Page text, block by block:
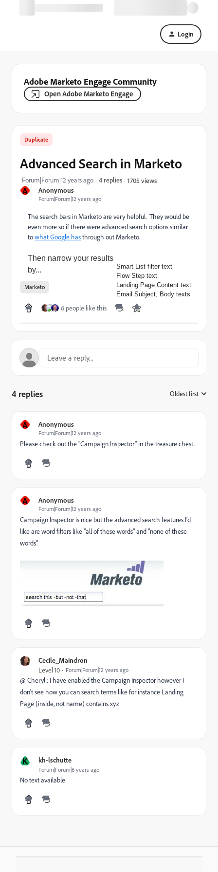
Login
Adobe Marketo Engage Community
Open Adobe Marketo Engage
A Anonymous
Forum|Forum|12 years ago
Duplicate
Advanced Search in Marketo
Forum|Forum|12 years ago 4 replies 1705 views
The search bars in Marketo are very helpful. They would be
even more so if there were advanced search options similar
towhat Google hasthrough out Marketo.
Then narrow your results
by...
Smart List filter text
Flow Step text
Landing Page Content text
Email Subject, Body texts
Marketo
6 people like this
4 replies Oldest first
A Anonymous
Forum|Forum|12 years ago
Please check out the "Campaign Inspector" in the treasure chest.
A Anonymous
Forum|Forum|12 years ago
Campaign Inspector is nice but the advanced search features I'd
like are word filters like "all of these words" and "none of these
words".
Cecile_Maindron
Level 10 Forum|Forum|12 years ago
@ Cheryl : I have enabled the Campaign Inspector however I
don't see how you can search terms like for instance Landing
Page (inside, not name) contains xyz
K kh-lschutte
Forum|Forum|6 years ago
No text available